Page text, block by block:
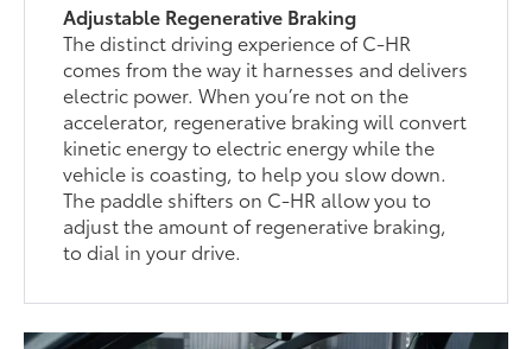
Adjustable Regenerative Braking
The distinct driving experience of C-HR
comes from the way it harnesses and delivers
electric power. When you’re not on the
accelerator, regenerative braking will convert
kinetic energy to electric energy while the
vehicle is coasting, to help you slow down.
The paddle shifters on C-HR allow you to
adjust the amount of regenerative braking,
to dial in your drive.